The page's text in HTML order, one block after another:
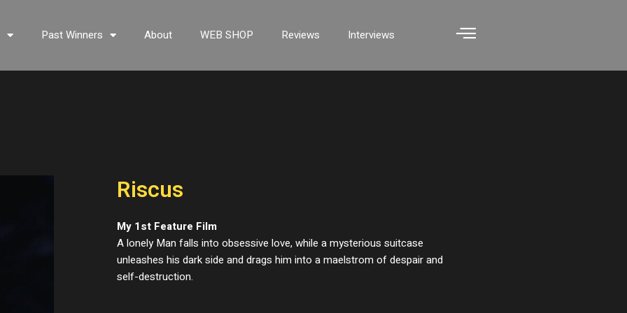
Past Winners About WEB SHOP Reviews Interviews
Riscus
My 1st Feature Film
A lonely Man falls into obsessive love, while a mysterious suitcase
unleashes his dark side and drags him into a maelstrom of despair and
self-destruction.